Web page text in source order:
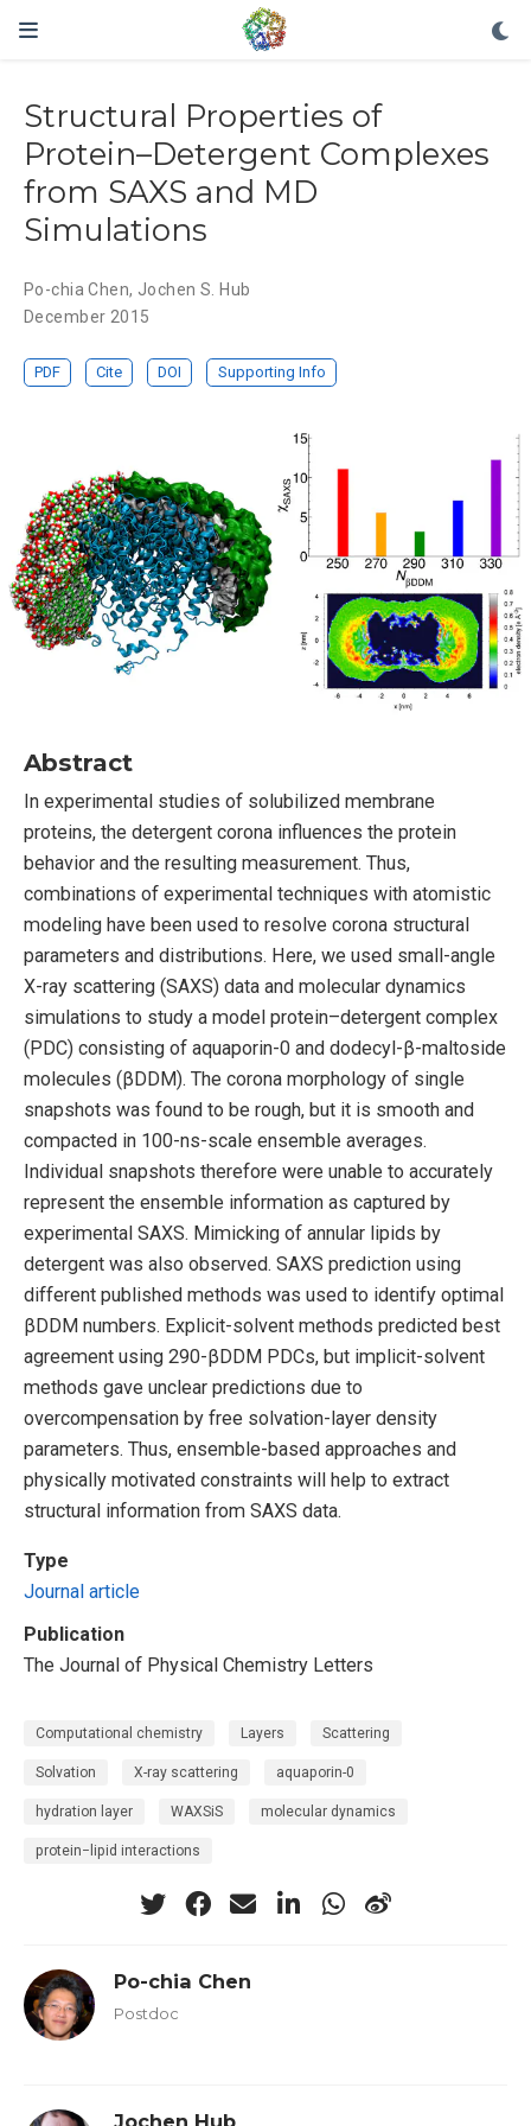
Structural Properties of
Protein–Detergent Complexes
from SAXS and MD
Simulations
Po-chia Chen, Jochen S. Hub
December 2015
PDF Cite DOI Supporting Info
Abstract
In experimental studies of solubilized membrane
proteins, the detergent corona influences the protein
behavior and the resulting measurement. Thus,
combinations of experimental techniques with atomistic
modeling have been used to resolve corona structural
parameters and distributions. Here, we used small-angle
X-ray scattering (SAXS) data and molecular dynamics
simulations to study a model protein–detergent complex
(PDC) consisting of aquaporin-0 and dodecyl-β-maltoside
molecules (βDDM). The corona morphology of single
snapshots was found to be rough, but it is smooth and
compacted in 100-ns-scale ensemble averages.
Individual snapshots therefore were unable to accurately
represent the ensemble information as captured by
experimental SAXS. Mimicking of annular lipids by
detergent was also observed. SAXS prediction using
different published methods was used to identify optimal
βDDM numbers. Explicit-solvent methods predicted best
agreement using 290-βDDM PDCs, but implicit-solvent
methods gave unclear predictions due to
overcompensation by free solvation-layer density
parameters. Thus, ensemble-based approaches and
physically motivated constraints will help to extract
structural information from SAXS data.
Type
Journal article
Publication
The Journal of Physical Chemistry Letters
Computational chemistry Layers Scattering
Solvation X-ray scattering aquaporin-0
hydration layer WAXSiS molecular dynamics
protein−lipid interactions
Po-chia Chen
Postdoc
Jochen Hub